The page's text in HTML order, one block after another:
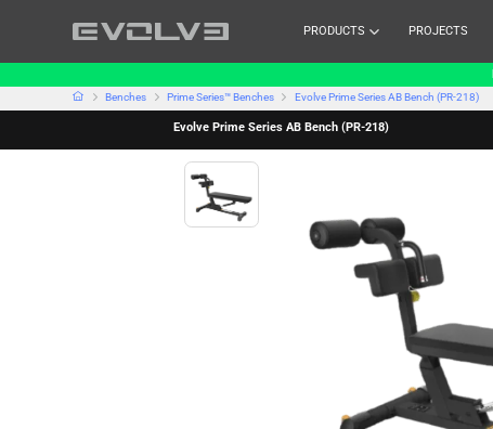
PRODUCTS PROJECTS
Benches Prime Series™ Benches Evolve Prime Series AB Bench (PR-218)
Evolve Prime Series AB Bench (PR-218)